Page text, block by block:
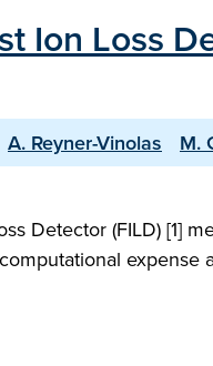
Ion Loss
A. Reyner-Vinolas M.
Detector (FILD) [1]